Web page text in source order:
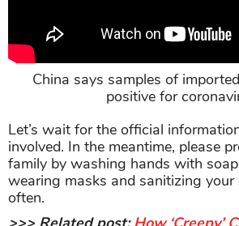
China says samples of
positive for
Let’s wait for the official
involved. In the meantime, please
family by washing hands with
wearing masks and sanitizing your
often.